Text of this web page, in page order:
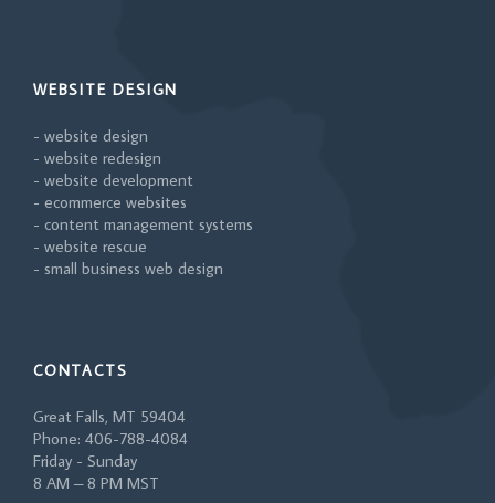
WEBSITE DESIGN
- website design
- website redesign
- website development
- ecommerce websites
- content management systems
- website rescue
- small business web design
CONTACTS
Great Falls, MT 59404
Phone: 406-788-4084
Friday - Sunday
8 AM – 8 PM MST